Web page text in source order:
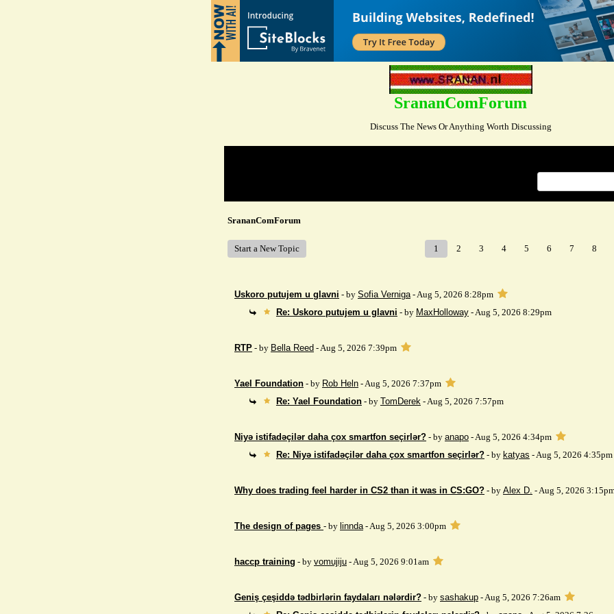
SrananComForum
Discuss The News Or Anything Worth Discussing
SrananComForum
Start a New Topic 1 2 3 4 5 6 7 8
Uskoro putujem u glavni - by Sofia Verniga- Aug 5, 2026 8:28pm
Re: Uskoro putujem u glavni - by MaxHolloway- Aug 5, 2026 8:29pm
RTP - by Bella Reed - Aug 5, 2026 7:39pm
Yael Foundation - by Rob Heln - Aug 5, 2026 7:37pm
Re: Yael Foundation - by TomDerek- Aug 5, 2026 7:57pm
Niyə istifadəçilər daha çox smartfon seçirlər? - by anapo - Aug 5, 2026 4:34pm
Re: Niyə istifadəçilər daha çox smartfon seçirlər? - by katyas - Aug 5, 2026 4:35pm
Why does trading feel harder in CS2 than it was in CS:GO? - by Alex D. - Aug 5, 2026
The design of pages - by linnda- Aug 5, 2026 3:00pm
haccp training - by vomujiju - Aug 5, 2026 9:01am
Geniş çeşiddə tədbirlərin faydaları nələrdir? - by sashakup - Aug 5, 2026 7:26am